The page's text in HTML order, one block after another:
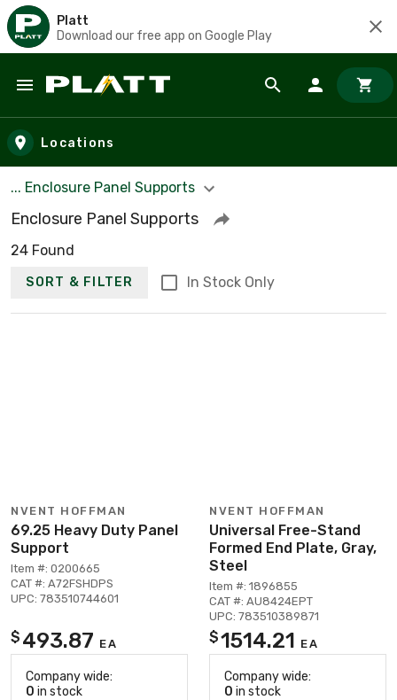
Platt
Download our free app on Google Play
Skip to main content
Locations
... Enclosure Panel Supports
Enclosure Panel Supports
24 Found
SORT & FILTER In Stock Only
NVENT HOFFMAN
69.25 Heavy Duty Panel
Support
Item #: 0200665
CAT #: A72FSHDPS
UPC: 783510744601
$ 493.87 EA
Company wide:
0 in stock
NVENT HOFFMAN
Universal Free-Stand
Formed End Plate, Gray,
Steel
Item #: 1896855
CAT #: AU8424EPT
UPC: 783510389871
$1514.21 EA
Company wide:
0 in stock